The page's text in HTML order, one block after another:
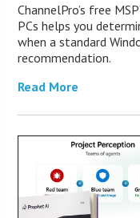
ChannelPro’s free
PCs helps you
when a standard
recommendation.
Read More